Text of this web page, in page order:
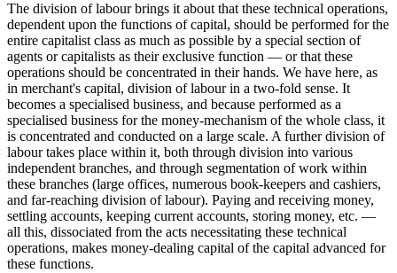
The division of labour brings it about that these technical operations,
dependent upon the functions of capital, should be performed for the
entire capitalist class as much as possible by a special section of
agents or capitalists as their exclusive function — or that these
operations should be concentrated in their hands. We have here, as
in merchant's capital, division of labour in a two-fold sense. It
becomes a specialised business, and because performed as a
specialised business for the money-mechanism of the whole class, it
is concentrated and conducted on a large scale. A further division of
labour takes place within it, both through division into various
independent branches, and through segmentation of work within
these branches (large offices, numerous book-keepers and cashiers,
and far-reaching division of labour). Paying and receiving money,
settling accounts, keeping current accounts, storing money, etc. —
all this, dissociated from the acts necessitating these technical
operations, makes money-dealing capital of the capital advanced for
these functions.